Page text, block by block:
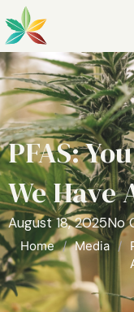
PFAS:
We Have
August 18, 2025No
Home / Media /